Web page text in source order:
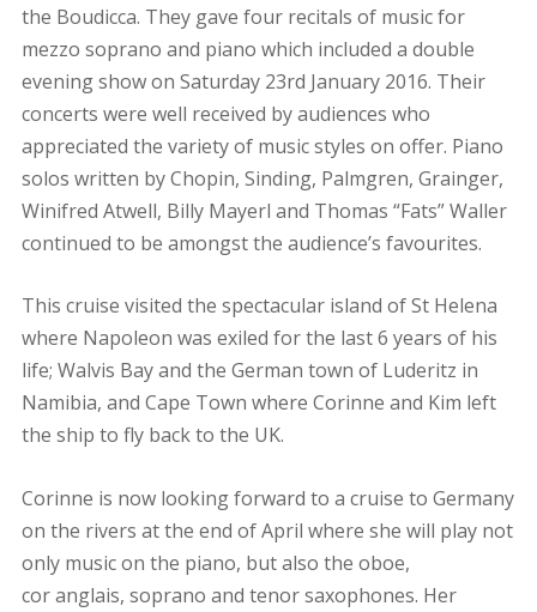
the Boudicca. They gave four recitals of music for
mezzo soprano and piano which included a double
evening show on Saturday 23rd January 2016. Their
concerts were well received by audiences who
appreciated the variety of music styles on offer. Piano
solos written by Chopin, Sinding, Palmgren, Grainger,
Winifred Atwell, Billy Mayerl and Thomas “Fats” Waller
continued to be amongst the audience’s favourites.
This cruise visited the spectacular island of St Helena
where Napoleon was exiled for the last 6 years of his
life; Walvis Bay and the German town of Luderitz in
Namibia, and Cape Town where Corinne and Kim left
the ship to fly back to the UK.
Corinne is now looking forward to a cruise to Germany
on the rivers at the end of April where she will play not
only music on the piano, but also the oboe,
cor anglais, soprano and tenor saxophones. Her